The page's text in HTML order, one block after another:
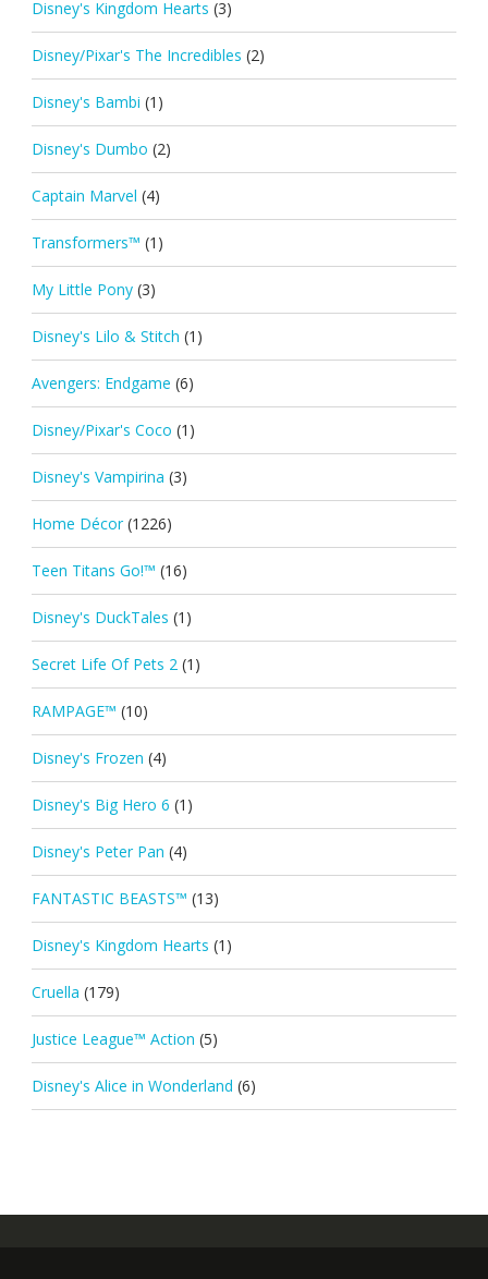
Disney's Kingdom Hearts (3)
Disney/Pixar's The Incredibles (2)
Disney's Bambi (1)
Disney's Dumbo (2)
Captain Marvel (4)
Transformers™ (1)
My Little Pony (3)
Disney's Lilo & Stitch (1)
Avengers: Endgame (6)
Disney/Pixar's Coco (1)
Disney's Vampirina (3)
Home Décor (1226)
Teen Titans Go!™ (16)
Disney's DuckTales (1)
Secret Life Of Pets 2 (1)
RAMPAGE™ (10)
Disney's Frozen (4)
Disney's Big Hero 6 (1)
Disney's Peter Pan (4)
FANTASTIC BEASTS™ (13)
Disney's Kingdom Hearts (1)
Cruella (179)
Justice League™ Action (5)
Disney's Alice in Wonderland (6)